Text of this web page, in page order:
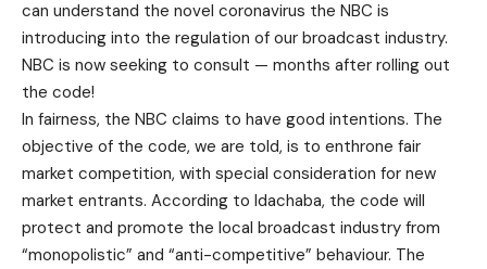
can understand the novel coronavirus the NBC is
introducing into the regulation of our broadcast industry.
NBC is now seeking to consult — months after rolling out
the code!
In fairness, the NBC claims to have good intentions. The
objective of the code, we are told, is to enthrone fair
market competition, with special consideration for new
market entrants. According to Idachaba, the code will
protect and promote the local broadcast industry from
“monopolistic” and “anti-competitive” behaviour. The